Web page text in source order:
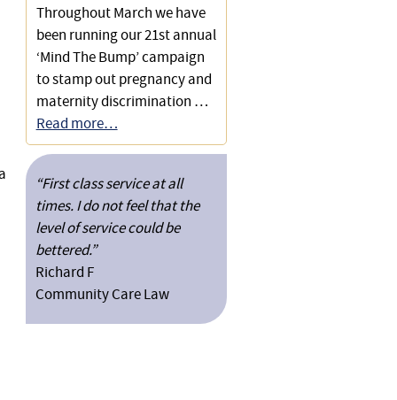
Throughout March we have
been running our 21st annual
‘Mind The Bump’ campaign
to stamp out pregnancy and
maternity discrimination …
Read more…
“First class service at all
times. I do not feel that the
level of service could be
bettered.”
Richard F
Community Care Law